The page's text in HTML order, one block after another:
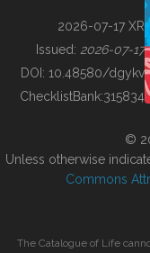
BUILDING COL
2026-07-17 XR
Issued: 2026-07-17
DOI: 10.48580/dgykv
ChecklistBank:315834
©
Unless otherwise
Commons
The Catalogue of Life